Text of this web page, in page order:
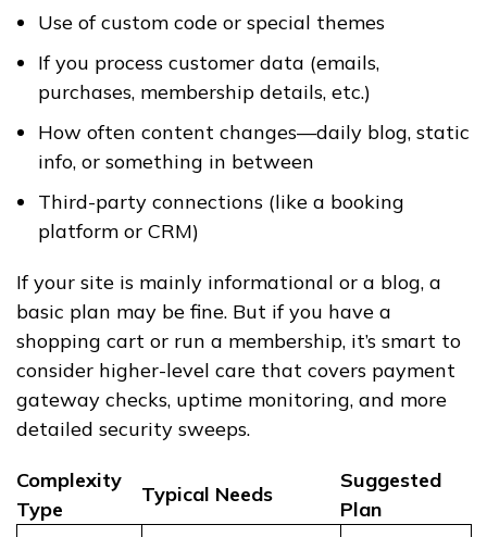
Use of custom code or special themes
If you process customer data (emails,
purchases, membership details, etc.)
How often content changes—daily blog, static
info, or something in between
Third-party connections (like a booking
platform or CRM)
If your site is mainly informational or a blog, a
basic plan may be fine. But if you have a
shopping cart or run a membership, it’s smart to
consider higher-level care that covers payment
gateway checks, uptime monitoring, and more
detailed security sweeps.
Complexity
Type
Typical Needs
Suggested
Plan